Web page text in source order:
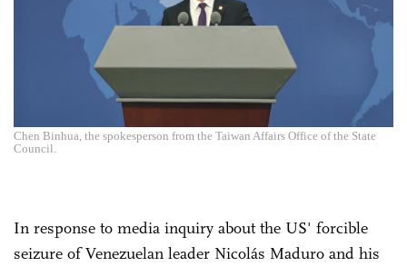
Chen Binhua, the spokesperson from the Taiwan Affairs Office of the State
Council.
In response to media inquiry about the US' forcible
seizure of Venezuelan leader Nicolás Maduro and his